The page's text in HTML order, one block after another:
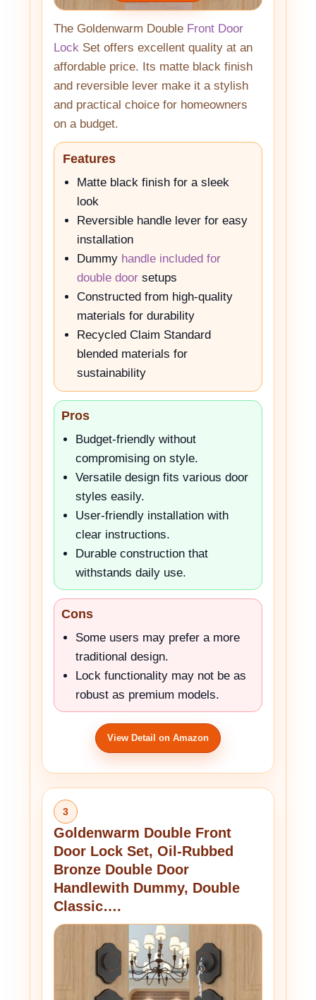
The Goldenwarm Double Front Door
Lock Set offers excellent quality at an
affordable price. Its matte black finish
and reversible lever make it a stylish
and practical choice for homeowners
on a budget.
Features
Matte black finish for a sleek
look
Reversible handle lever for easy
installation
Dummy handle included for
double door setups
Constructed from high-quality
materials for durability
Recycled Claim Standard
blended materials for
sustainability
Pros
Budget-friendly without
compromising on style.
Versatile design fits various door
styles easily.
User-friendly installation with
clear instructions.
Durable construction that
withstands daily use.
Cons
Some users may prefer a more
traditional design.
Lock functionality may not be as
robust as premium models.
View Detail on Amazon
3
Goldenwarm Double Front
Door Lock Set, Oil-Rubbed
Bronze Double Door
Handlewith Dummy, Double
Classic….